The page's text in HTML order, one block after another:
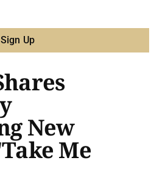
Sign Up
New
Me